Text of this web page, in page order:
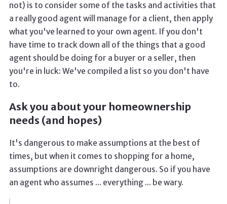
not) is to consider some of the tasks and activities that
a really good agent will manage for a client, then apply
what you've learned to your own agent. If you don't
have time to track down all of the things that a good
agent should be doing for a buyer or a seller, then
you're in luck: We've compiled a list so you don't have
to.
Ask you about your homeownership
needs (and hopes)
It's dangerous to make assumptions at the best of
times, but when it comes to shopping for a home,
assumptions are downright dangerous. So if you have
an agent who assumes ... everything ... be wary.